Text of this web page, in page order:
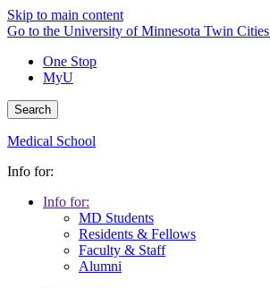
Skip to main content
Go to the University of Minnesota Twin Cities
One Stop
MyU
Search
Medical School
Info for:
Info for:
MD Students
Residents & Fellows
Faculty & Staff
Alumni